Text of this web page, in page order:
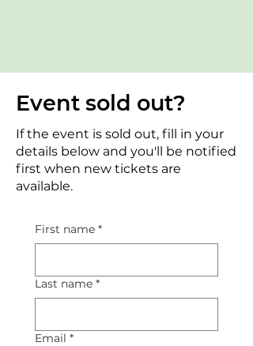
Event sold out?
If the event is sold out, fill in your
details below and you'll be notified
first when new tickets are
available.
First name *
Last name *
Email *